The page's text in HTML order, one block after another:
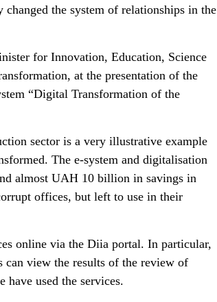
the system of relationships in the
for Innovation, Education, Science
at the presentation of the
“Digital Transformation of the
sector is a very illustrative example
The e-system and digitalisation
almost UAH 10 billion in savings in
offices, but left to use in their
online via the Diia portal. In particular,
can view the results of the review of
have used the services.